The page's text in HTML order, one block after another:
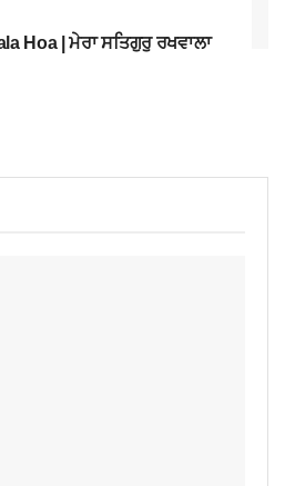
Hoa | ਮੇਰਾ ਸਤਿਗੁਰੁ ਰਖਵਾਲਾ